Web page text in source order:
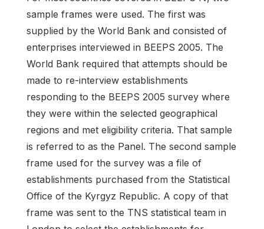
sample frames were used. The first was
supplied by the World Bank and consisted of
enterprises interviewed in BEEPS 2005. The
World Bank required that attempts should be
made to re-interview establishments
responding to the BEEPS 2005 survey where
they were within the selected geographical
regions and met eligibility criteria. That sample
is referred to as the Panel. The second sample
frame used for the survey was a file of
establishments purchased from the Statistical
Office of the Kyrgyz Republic. A copy of that
frame was sent to the TNS statistical team in